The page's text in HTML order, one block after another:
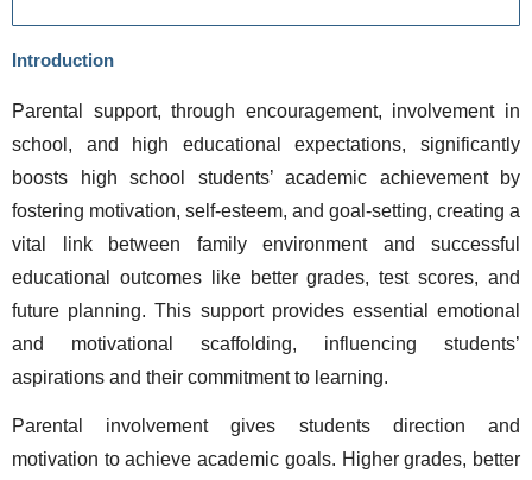
Introduction
Parental support, through encouragement, involvement in
school, and high educational expectations, significantly
boosts high school students’ academic achievement by
fostering motivation, self-esteem, and goal-setting, creating a
vital link between family environment and successful
educational outcomes like better grades, test scores, and
future planning. This support provides essential emotional
and motivational scaffolding, influencing students’
aspirations and their commitment to learning.
Parental involvement gives students direction and
motivation to achieve academic goals. Higher grades, better